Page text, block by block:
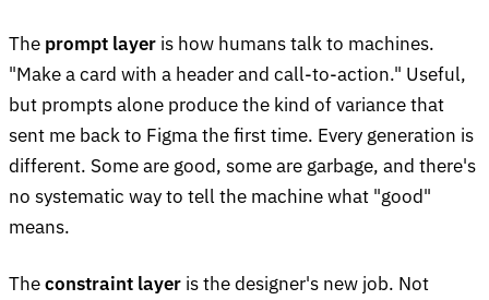
The prompt layer is how humans talk to machines.
"Make a card with a header and call-to-action." Useful,
but prompts alone produce the kind of variance that
sent me back to Figma the first time. Every generation is
different. Some are good, some are garbage, and there's
no systematic way to tell the machine what "good"
means.
Theconstraint layer is the designer's new job. Not